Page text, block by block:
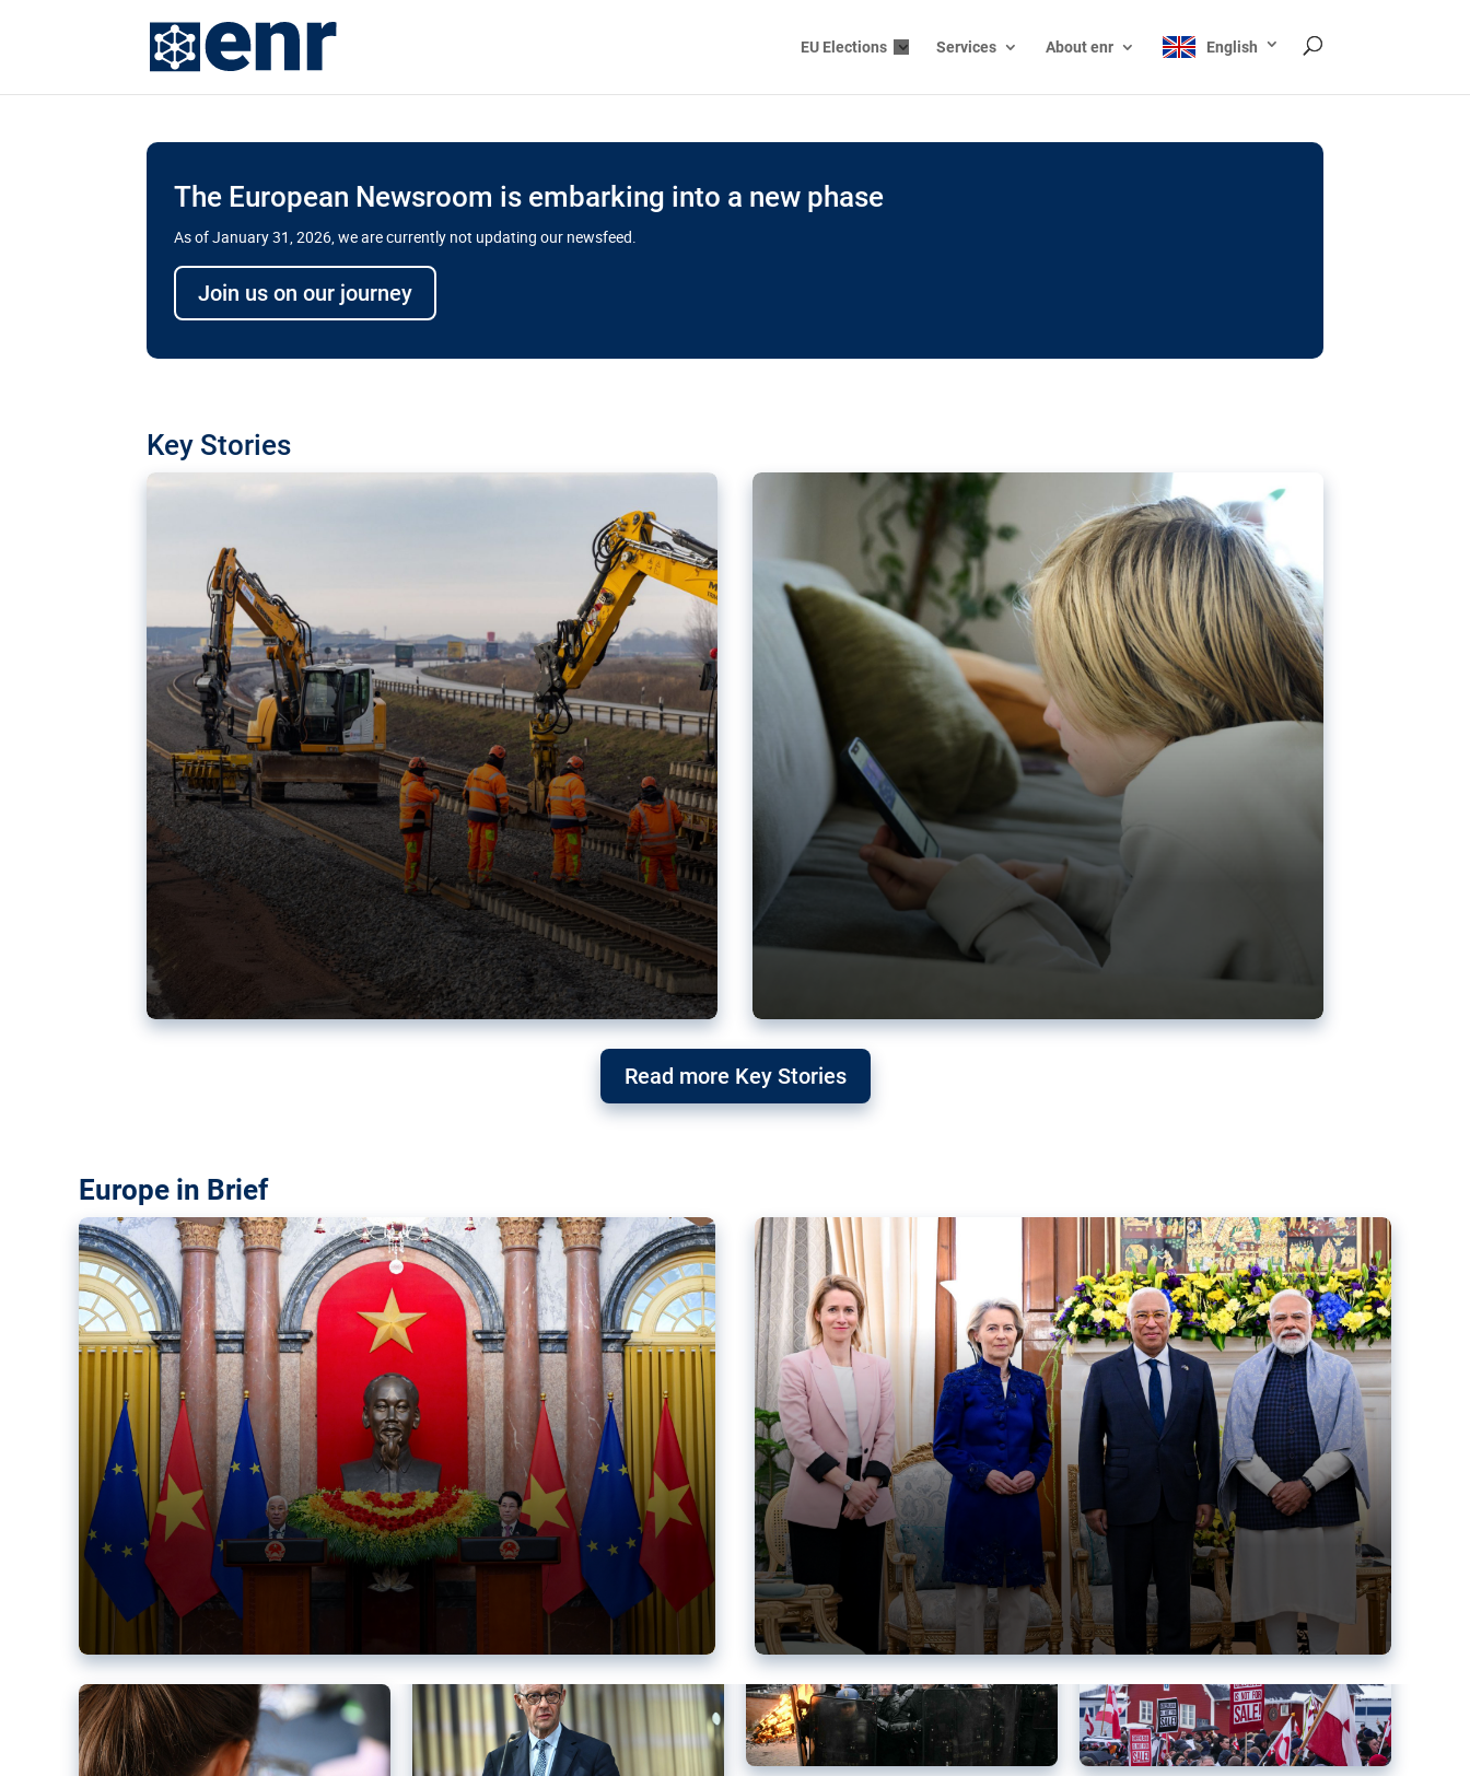
EU Elections Services About enr English
The European Newsroom is embarking into a new phase
As of January 31, 2026, we are currently not updating our newsfeed.
Join us on our journey
Key Stories
Delays and soaring costs cloud
transport megaprojects in EU’s drive
line?
Read more Key Stories
Europe in Brief
Vietnam, EU elevate ties citing ‘threat’ to
The European Union and Vietnam already signed a free trade agreement six
Germany’s Greens back EU-India trade deal
after Mercosur debacle
Germany’s Greens have welcomed the new trade deal between the EU and India,